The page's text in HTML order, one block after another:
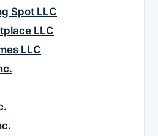
Spot LLC
LLC
LLC